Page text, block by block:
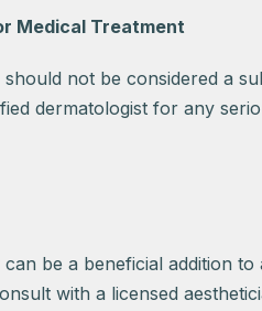
Medical Treatment
not be considered a
dermatologist for any
be a beneficial addition to
with a licensed